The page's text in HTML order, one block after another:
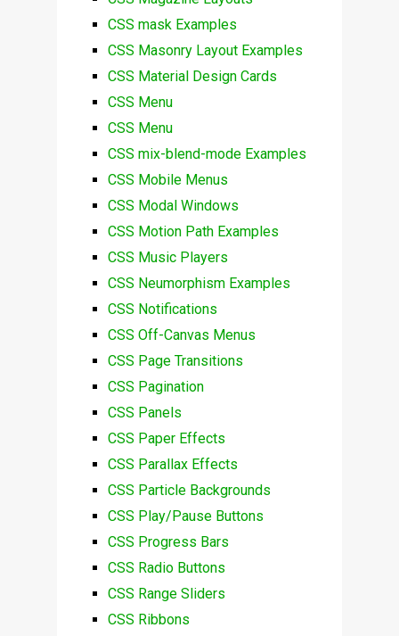
CSS mask Examples
CSS Masonry Layout Examples
CSS Material Design Cards
CSS Menu
CSS Menu
CSS mix-blend-mode Examples
CSS Mobile Menus
CSS Modal Windows
CSS Motion Path Examples
CSS Music Players
CSS Neumorphism Examples
CSS Notifications
CSS Off-Canvas Menus
CSS Page Transitions
CSS Pagination
CSS Panels
CSS Paper Effects
CSS Parallax Effects
CSS Particle Backgrounds
CSS Play/Pause Buttons
CSS Progress Bars
CSS Radio Buttons
CSS Range Sliders
CSS Ribbons